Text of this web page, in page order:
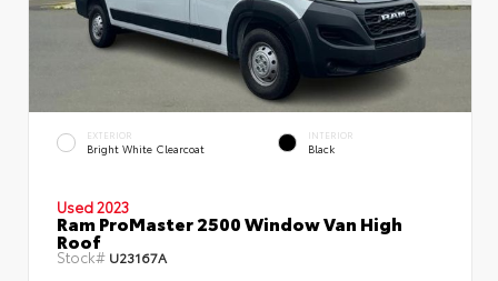
EXTERIOR
Bright White Clearcoat
INTERIOR
Black
Used 2023
Ram ProMaster 2500 Window Van High
Roof
Stock# U23167A